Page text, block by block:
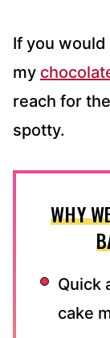
If you
my
reach for
spotty.
WHY
Quick
cake